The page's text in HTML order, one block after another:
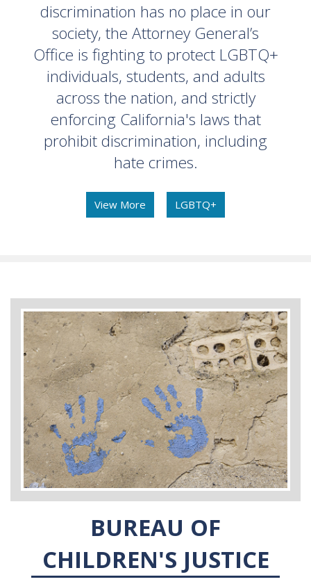
discrimination has no place in our
society, the Attorney General’s
Office is fighting to protect LGBTQ+
individuals, students, and adults
across the nation, and strictly
enforcing California's laws that
prohibit discrimination, including
hate crimes.
View More LGBTQ+
BUREAU OF
CHILDREN'S JUSTICE